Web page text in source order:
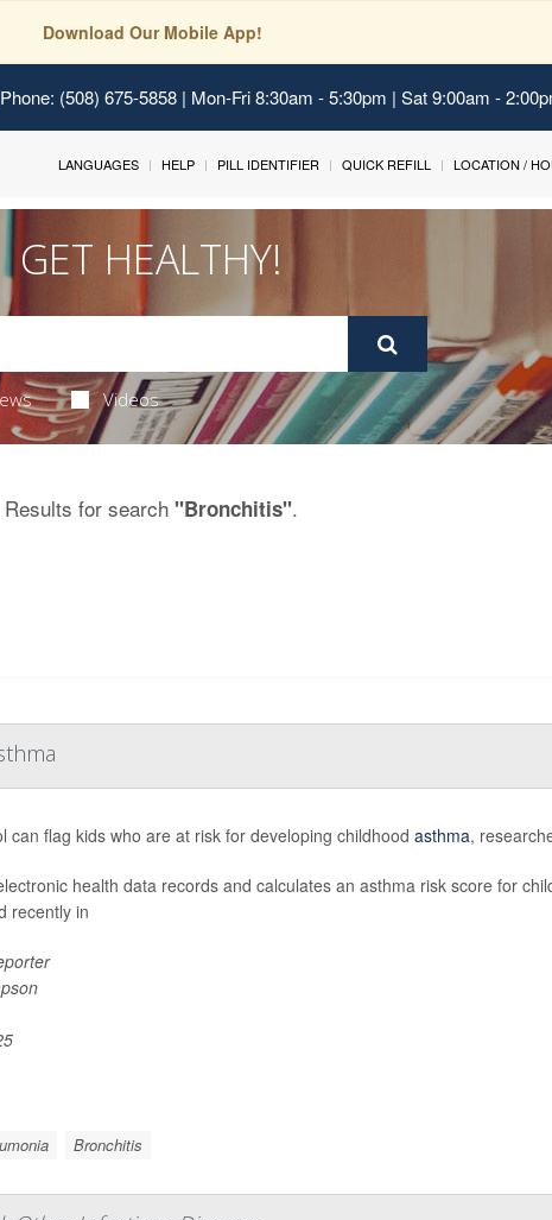
Download Our Mobile App!
(508) 675-5858 | Mon-Fri 8:30am - 5:30pm | Sat 9:00am -
LANGUAGES HELP PILL IDENTIFIER QUICK REFILL LOCATION /
GET HEALTHY!
Videos
Results for search"Bronchitis".
can flag kids who are at risk for developing childhood asthma,
health data records and calculates an asthma risk score for
recently in
Bronchitis